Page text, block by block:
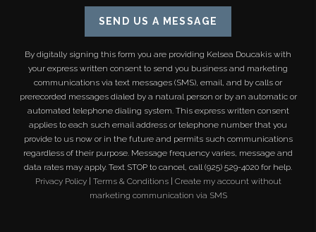
SEND US A MESSAGE
By digitally signing this form you are providing Kelsea Doucakis with
your express written consent to send you business and marketing
communications via text messages (SMS), email, and by calls or
prerecorded messages dialed by a natural person or by an automatic or
automated telephone dialing system. This express written consent
applies to each such email address or telephone number that you
provide to us now or in the future and permits such communications
regardless of their purpose. Message frequency varies, message and
data rates may apply. Text STOP to cancel, call (925) 529-4020 for help.
Privacy Policy| Terms & Conditions| Create my account without
marketing communication via SMS